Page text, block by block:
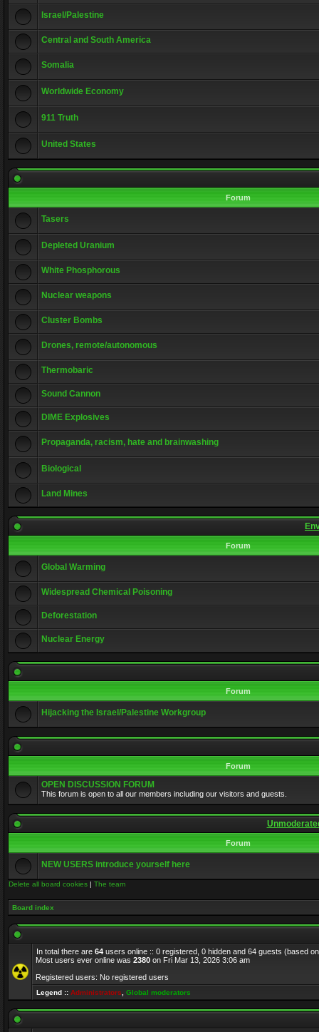
Israel/Palestine
Central and South America
Somalia
Worldwide Economy
911 Truth
United States
Forum
Tasers
Depleted Uranium
White Phosphorous
Nuclear weapons
Cluster Bombs
Drones, remote/autonomous
Thermobaric
Sound Cannon
DIME Explosives
Propaganda, racism, hate and brainwashing
Biological
Land Mines
Forum
Global Warming
Widespread Chemical Poisoning
Deforestation
Nuclear Energy
Forum
Hijacking the Israel/Palestine Workgroup
Forum
OPEN DISCUSSION FORUM
This forum is open to all our members including our visitors and guests.
Forum
NEW USERS introduce yourself here
Delete all board cookies | The team
Board index
In total there are 64 users online :: 0 registered, 0 hidden and 64 guests (based
Most users ever online was 2380 on Fri Mar 13, 2026 3:06 am
Registered users: No registered users
Legend :: Administrators Global moderators